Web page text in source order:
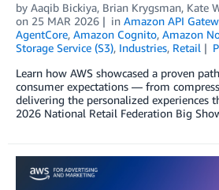
by Aaqib Bickiya, Brian Krygsman, Kate
on 25 MAR 2026 in Amazon API
AgentCore, Amazon Cognito, Amazon
Storage Service (S3), Industries, Retail
Learn how AWS showcased a proven
consumer expectations — from
delivering the personalized experiences
2026 National Retail Federation Big